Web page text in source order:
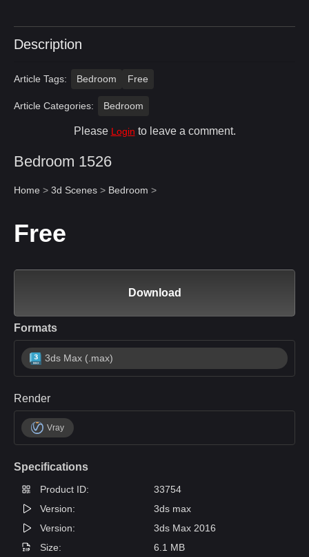
Description
Article Tags: Bedroom Free
Article Categories: Bedroom
Please Login to leave a comment.
Bedroom 1526
Home > 3d Scenes > Bedroom >
Free
Download
Formats
3ds Max (.max)
Render
Vray
Specifications
Product ID:
33754
Version:
3ds max
Version:
3ds Max 2016
Size:
6.1 MB